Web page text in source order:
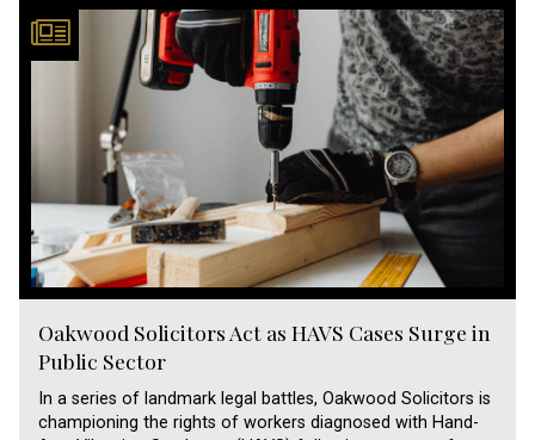
Oakwood Solicitors Act as HAVS Cases Surge in
Public Sector
In a series of landmark legal battles, Oakwood Solicitors is
championing the rights of workers diagnosed with Hand-